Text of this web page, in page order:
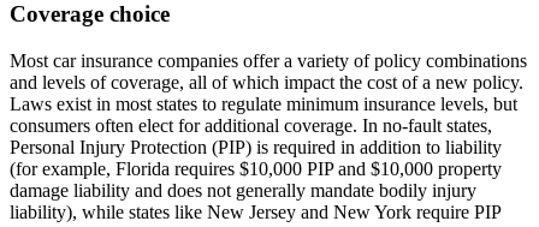
Coverage choice
Most car insurance companies offer a variety of policy combinations
and levels of coverage, all of which impact the cost of a new policy.
Laws exist in most states to regulate minimum insurance levels, but
consumers often elect for additional coverage. In no-fault states,
Personal Injury Protection (PIP) is required in addition to liability
(for example, Florida requires $10,000 PIP and $10,000 property
damage liability and does not generally mandate bodily injury
liability), while states like New Jersey and New York require PIP